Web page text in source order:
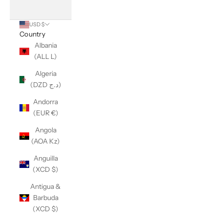
USD $
Country
Albania
(ALL L)
Algeria
(DZD د.ج)
Andorra
(EUR €)
Angola
(AOA Kz)
Anguilla
(XCD $)
Antigua &
Barbuda
(XCD $)